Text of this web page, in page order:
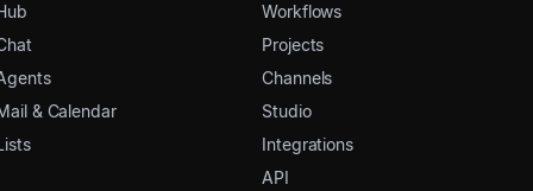
& Calendar
Workflows
Projects
Channels
Studio
Integrations
API